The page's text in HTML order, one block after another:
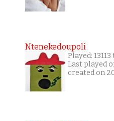
Ntenekedoupoli
Played:
Last played
created on